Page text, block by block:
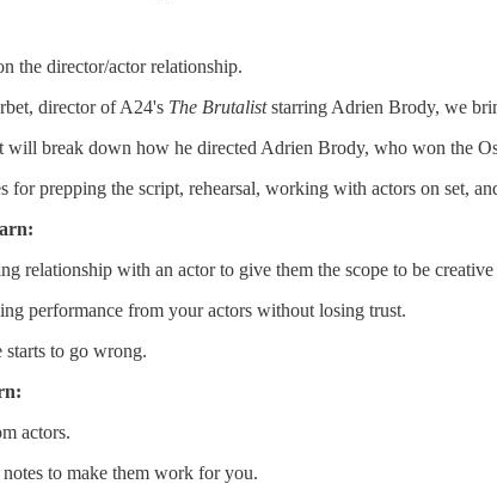
the director/actor relationship.
director of A24's The Brutaliststarring Adrien Brody, we
will break down how he directed Adrien Brody, who won the
for prepping the script, rehearsal, working with actors on set,
relationship with an actor to give them the scope to be
performance from your actors without losing trust.
starts to go wrong.
actors.
to make them work for you.